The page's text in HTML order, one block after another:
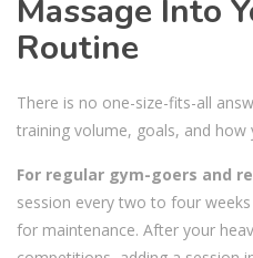
Massage Into
Routine
There is no one-size-fits-all
training volume, goals, and how
For regular gym-goers and
session every two to four
for maintenance. After your